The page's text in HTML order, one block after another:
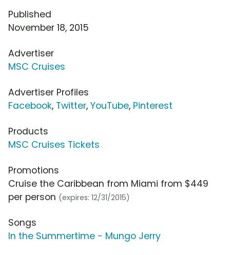
Published
November 18, 2015
Advertiser
MSC Cruises
Advertiser Profiles
Facebook, Twitter, YouTube, Pinterest
Products
MSC Cruises Tickets
Promotions
Cruise the Caribbean from Miami from $449
per person (expires: 12/31/2015)
Songs
In the Summertime - Mungo Jerry